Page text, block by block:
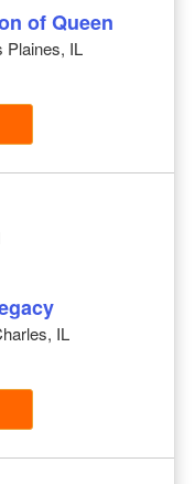
of Queen
Plaines, IL
IL